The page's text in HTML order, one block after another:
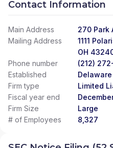
Contact Information
Main Address
270 Park
Mailing Address
1111
OH
Phone number
(212)
Established
Firm type
Limited
Fiscal year end
Firm Size
Large
# of Employees
8,327